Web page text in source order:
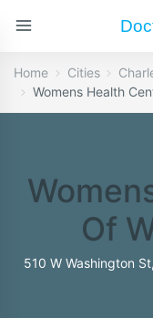
Home Cities
Womens Health
Of
510 W Washington